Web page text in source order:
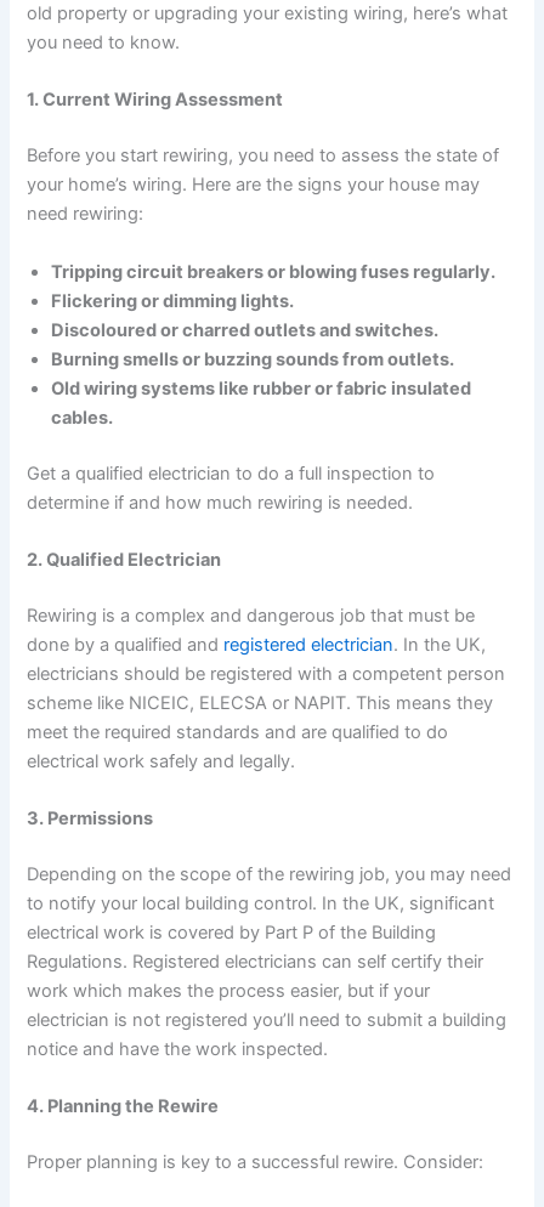
old property or upgrading your existing wiring, here’s what
you need to know.
1. Current Wiring Assessment
Before you start rewiring, you need to assess the state of
your home’s wiring. Here are the signs your house may
need rewiring:
Tripping circuit breakers or blowing fuses regularly.
Flickering or dimming lights.
Discoloured or charred outlets and switches.
Burning smells or buzzing sounds from outlets.
Old wiring systems like rubber or fabric insulated
cables.
Get a qualified electrician to do a full inspection to
determine if and how much rewiring is needed.
2. Qualified Electrician
Rewiring is a complex and dangerous job that must be
done by a qualified and registered electrician. In the UK,
electricians should be registered with a competent person
scheme like NICEIC, ELECSA or NAPIT. This means they
meet the required standards and are qualified to do
electrical work safely and legally.
3. Permissions
Depending on the scope of the rewiring job, you may need
to notify your local building control. In the UK, significant
electrical work is covered by Part P of the Building
Regulations. Registered electricians can self certify their
work which makes the process easier, but if your
electrician is not registered you’ll need to submit a building
notice and have the work inspected.
4. Planning the Rewire
Proper planning is key to a successful rewire. Consider: